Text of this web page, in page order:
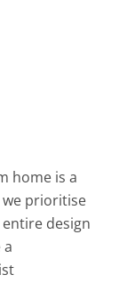
home is a
we prioritise
design